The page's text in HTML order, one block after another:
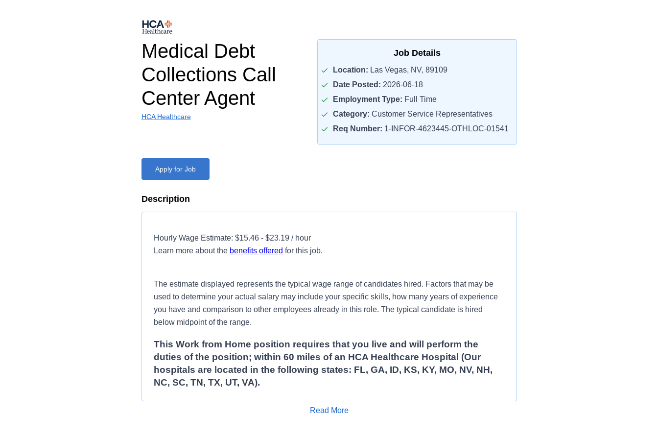
Medical Debt
Collections Call
Center Agent
HCA Healthcare
Job Details
Location: Las Vegas, NV, 89109
Date Posted: 2026-06-18
Employment Type: Full Time
Category: Customer Service Representatives
Req Number: 1-INFOR-4623445-OTHLOC-01541
Apply for Job
Description
Hourly Wage Estimate: $15.46 - $23.19 / hour
Learn more about the benefits offered for this job.
The estimate displayed represents the typical wage range of candidates hired. Factors that may be
used to determine your actual salary may include your specific skills, how many years of experience
you have and comparison to other employees already in this role. The typical candidate is hired
below midpoint of the range.
This Work from Home position requires that you live and will perform the
duties of the position; within 60 miles of an HCA Healthcare Hospital (Our
hospitals are located in the following states: FL, GA, ID, KS, KY, MO, NV, NH,
NC, SC, TN, TX, UT, VA).
Read More